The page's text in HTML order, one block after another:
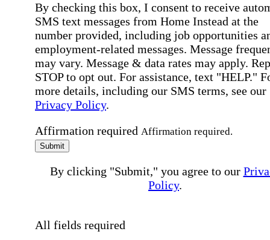
By checking this box, I consent to receive
SMS text messages from Home Instead at the
number provided, including job opportunities
employment-related messages. Message
may vary. Message & data rates may apply.
STOP to opt out. For assistance, text "HELP."
more details, including our SMS terms, see our
Privacy Policy.
Affirmation required Affirmation required.
Submit
By clicking "Submit," you agree to our
Policy.
All fields required